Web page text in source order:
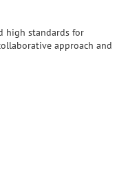
high standards for
approach and